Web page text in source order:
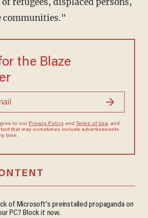
communities."
the Blaze
to our Privacy Policyand Terms of Use, and
that may sometimes include advertisements.
time.
of Microsoft's preinstalled propaganda on
PC? Block it now.